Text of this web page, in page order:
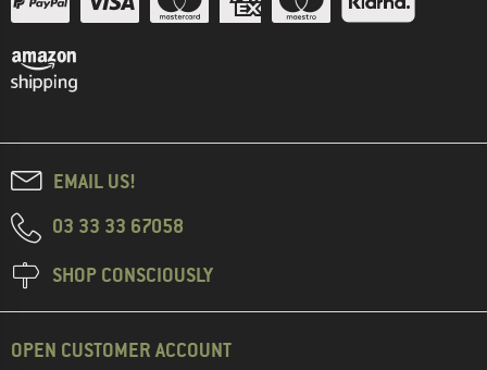
EMAIL US!
03 33 33 67058
SHOP CONSCIOUSLY
OPEN CUSTOMER ACCOUNT